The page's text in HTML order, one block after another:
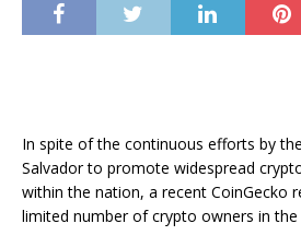
In spite of the continuous efforts by
Salvador to promote widespread
within the nation, a recent CoinGecko
limited number of crypto owners in the